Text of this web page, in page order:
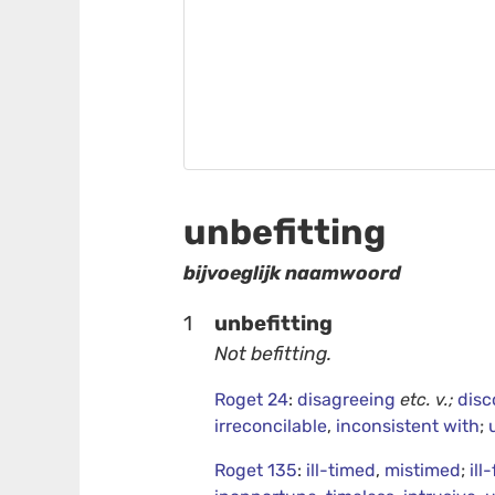
unbefitting
bijvoeglijk naamwoord
1 unbefitting
Not befitting.
Roget 24: disagreeingetc. v.;
irreconcilable, inconsistent with;
Roget 135: ill-timed, mistimed; ill-